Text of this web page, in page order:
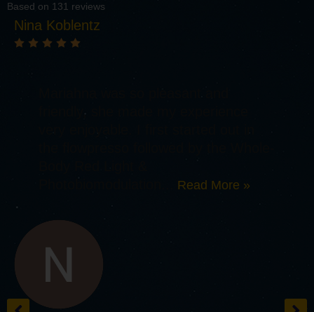
Based on 131 reviews
Nina Koblentz
friendly, she made my experience
Read More »